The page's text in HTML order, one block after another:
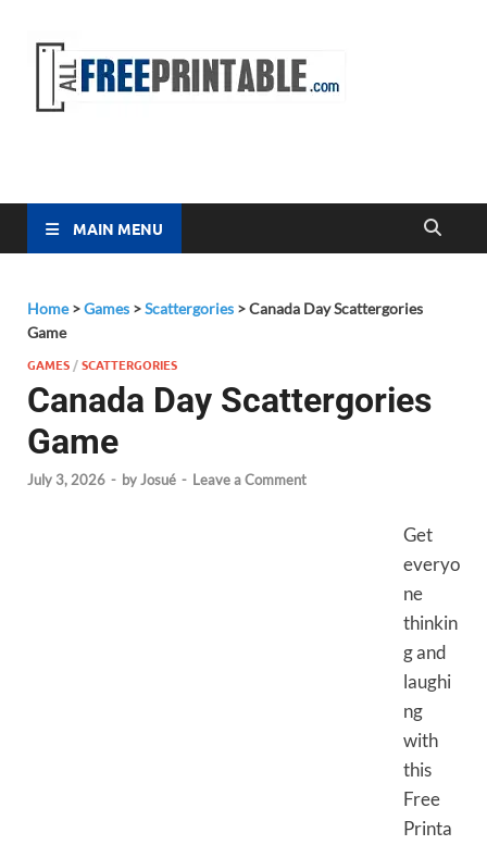
MAIN MENU
Home>Games >Scattergories >Canada Day Scattergories
Game
GAMES /SCATTERGORIES
Canada Day Scattergories
Game
July 3, 2026 - byJosué - Leave a Comment
Get
everyo
ne
thinkin
g and
laughi
ng
with
this
Free
Printa